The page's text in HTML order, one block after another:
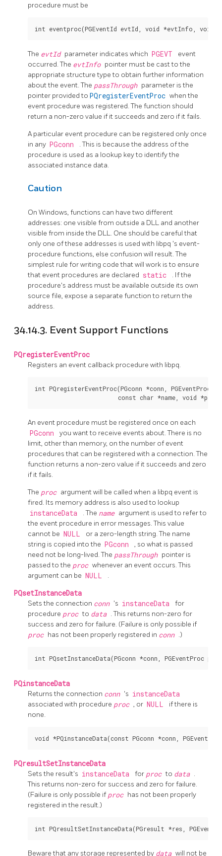
procedure must be
The evtId parameter indicates which PGEVT
event
occurred. The evtInfo pointer must be cast to the
appropriate structure type to obtain further information
about the event. The passThrough parameter is the
pointer provided to PQregisterEventProc when the
event procedure was registered. The function should
return a non-zero value if it succeeds and zero if it fails.
A particular event procedure can be registered only once
in any PGconn
. This is because the address of the
procedure is used as a lookup key to identify the
associated instance data.
Caution
On Windows, functions can have two different
addresses: one visible from outside a DLL and another
visible from inside the DLL. One should be careful that
only one of these addresses is used with libpq 's event-
procedure functions, else confusion will result. The
simplest rule for writing code that will work is to ensure
that event procedures are declared static
. If the
procedure's address must be available outside its own
source file, expose a separate function to return the
address.
34.14.3. Event Support Functions
PQregisterEventProc
Registers an event callback procedure with libpq.
int PQregisterEventProc(PGconn *conn, PGEventProc
An event procedure must be registered once on each
PGconn
you want to receive events about. There is no
limit, other than memory, on the number of event
procedures that can be registered with a connection. The
function returns a non-zero value if it succeeds and zero
if it fails.
The proc argument will be called when a libpq event is
fired. Its memory address is also used to lookup
instanceData . The name argument is used to refer to
the event procedure in error messages. This value
cannot be NULL
or a zero-length string. The name
string is copied into the PGconn
, so what is passed
need not be long-lived. The passThrough pointer is
passed to the proc whenever an event occurs. This
argument can be NULL .
PQsetInstanceData
Sets the connection conn 's instanceData
for
procedure procto data . This returns non-zero for
success and zero for failure. (Failure is only possible if
proc has not been properly registered in conn .)
PQinstanceData
Returns the connection conn 's instanceData
associated with procedure proc , or NULL
if there is
none.
PQresultSetInstanceData
Sets the result's instanceData for procto data .
This returns non-zero for success and zero for failure.
(Failure is only possible if proc has not been properly
registered in the result.)
Beware that any storage represented by data will not be